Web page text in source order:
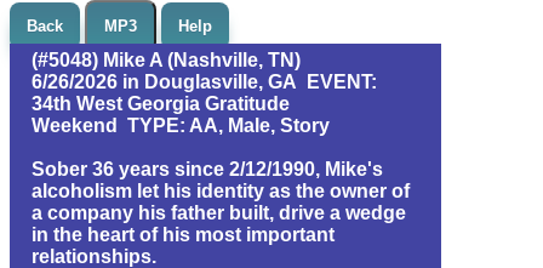
Back MP3 Help
(#5048) Mike A (Nashville, TN)
6/26/2026 in Douglasville, GA EVENT:
34th West Georgia Gratitude
Weekend TYPE: AA, Male, Story
Sober 36 years since 2/12/1990, Mike's
alcoholism let his identity as the owner of
a company his father built, drive a wedge
in the heart of his most important
relationships.